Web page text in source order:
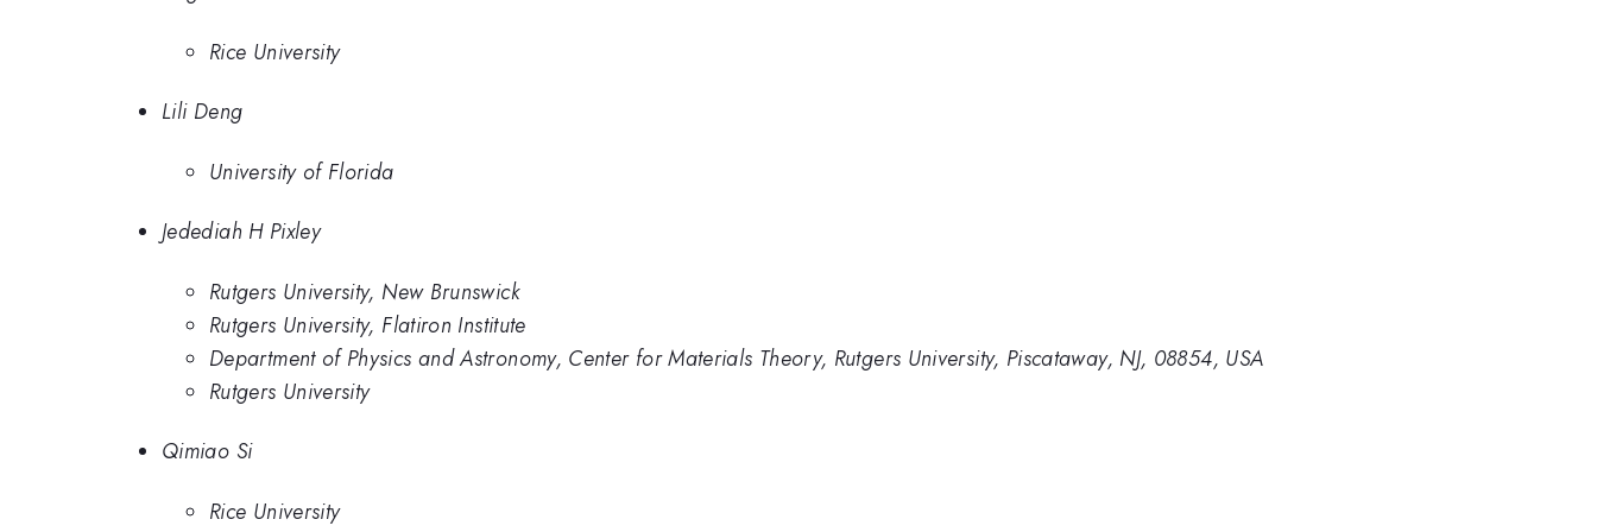
Rice University
Lili Deng
University of Florida
Jedediah H Pixley
Rutgers University, New Brunswick
Rutgers University, Flatiron Institute
Department of Physics and Astronomy, Center for Materials Theory, Rutgers University, Piscataway, NJ, 08854, USA
Rutgers University
Qimiao Si
Rice University